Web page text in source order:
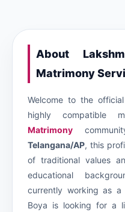
About
Matrimony
Welcome to the
highly compatible
Matrimony
Telangana/AP, this
of traditional values
educational
currently working as a
Boya is looking for a